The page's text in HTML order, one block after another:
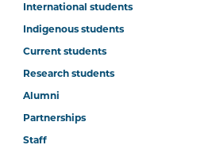
International students
Indigenous students
Current students
Research students
Alumni
Partnerships
Staff